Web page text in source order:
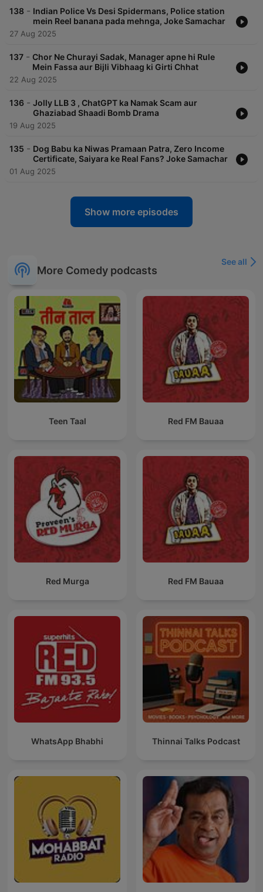
138 - Indian Police Vs Desi Spidermans, Police station
mein Reel banana pada mehnga, Joke Samachar
27 Aug 2025
137 - Chor Ne Churayi Sadak, Manager apne hi Rule
Mein Fassa aur Bijli Vibhaag ki Girti Chhat
22 Aug 2025
136 - Jolly LLB 3 , ChatGPT ka Namak Scam aur
Ghaziabad Shaadi Bomb Drama
19 Aug 2025
135 - Dog Babu ka Niwas Pramaan Patra, Zero Income
Certificate, Saiyara ke Real Fans? Joke Samachar
01 Aug 2025
Show more episodes
More Comedy podcasts
See all
Teen Taal Red FM Bauaa
Red Murga Red FM Bauaa
WhatsApp Bhabhi Thinnai Talks Podcast